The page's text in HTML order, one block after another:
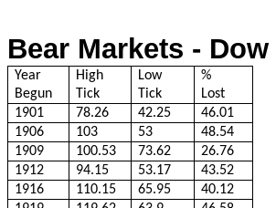
Bear Markets -
Year
Begun
High
Tick
Low
Tick
%
Lost
1901
78.26 42.25
46.01
1906
103 53
48.54
1909
100.53 73.62
26.76
1912
94.15 53.17
43.52
1916
110.15 65.95
40.12